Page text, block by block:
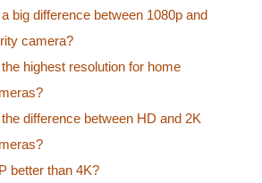
big difference between 1080p and
camera?
highest resolution for home
difference between HD and 2K
better than 4K?